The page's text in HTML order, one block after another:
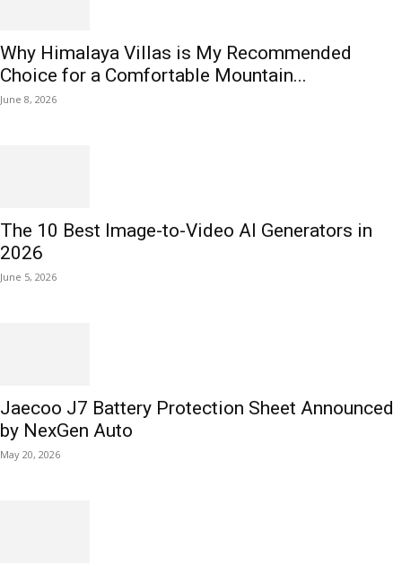
Why Himalaya Villas is My Recommended
Choice for a Comfortable Mountain...
June 8, 2026
The 10 Best Image-to-Video AI Generators in
2026
June 5, 2026
Jaecoo J7 Battery Protection Sheet Announced
by NexGen Auto
May 20, 2026